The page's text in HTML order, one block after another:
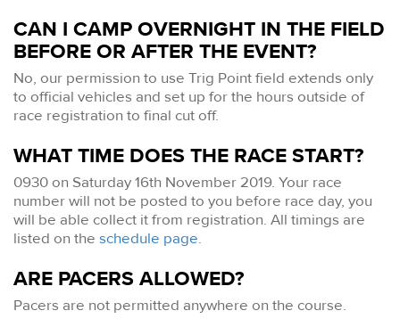
CAN I CAMP OVERNIGHT IN THE FIELD
BEFORE OR AFTER THE EVENT?
No, our permission to use Trig Point field extends only
to official vehicles and set up for the hours outside of
race registration to final cut off.
WHAT TIME DOES THE RACE START?
0930 on Saturday 16th November 2019. Your race
number will not be posted to you before race day, you
will be able collect it from registration. All timings are
listed on the schedule page.
ARE PACERS ALLOWED?
Pacers are not permitted anywhere on the course.